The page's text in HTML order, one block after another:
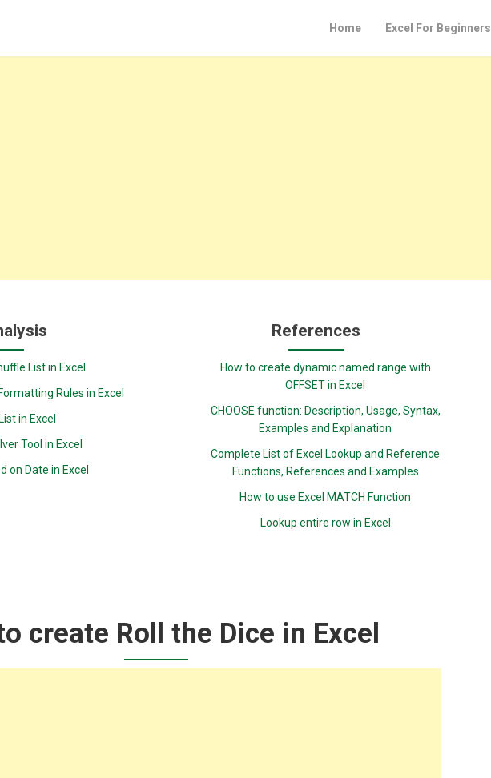
Home Excel For Beginners
List in Excel
Rules in Excel
in Excel
Tool in Excel
on Date in Excel
References
How to create dynamic named range with
OFFSET in Excel
CHOOSE function: Description, Usage, Syntax,
Examples and Explanation
Complete List of Excel Lookup and Reference
Functions, References and Examples
How to use Excel MATCH Function
Lookup entire row in Excel
create Roll the Dice in Excel